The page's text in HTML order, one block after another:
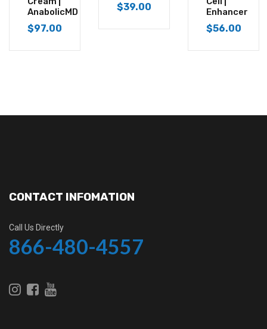
AnabolicMD
$97.00
$39.00
Enhancer
$56.00
CONTACT INFOMATION
Call Us Directly
866-480-4557